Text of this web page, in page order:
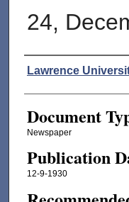
24,
Authors
Lawrence
Document
Newspaper
Publication
12-9-1930